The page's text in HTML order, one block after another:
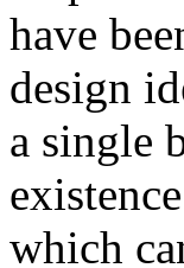
have
design
a single
which